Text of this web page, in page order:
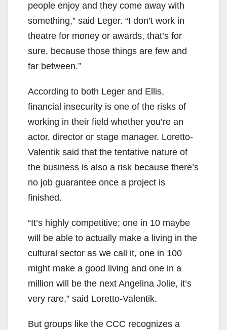
people enjoy and they come away with
something,” said Leger. “I don’t work in
theatre for money or awards, that’s for
sure, because those things are few and
far between.”
According to both Leger and Ellis,
financial insecurity is one of the risks of
working in their field whether you’re an
actor, director or stage manager. Loretto-
Valentik said that the tentative nature of
the business is also a risk because there’s
no job guarantee once a project is
finished.
“It’s highly competitive; one in 10 maybe
will be able to actually make a living in the
cultural sector as we call it, one in 100
might make a good living and one in a
million will be the next Angelina Jolie, it’s
very rare,” said Loretto-Valentik.
But groups like the CCC recognizes a